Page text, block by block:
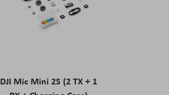
DJI Mic Mini 2S (2 TX + 1